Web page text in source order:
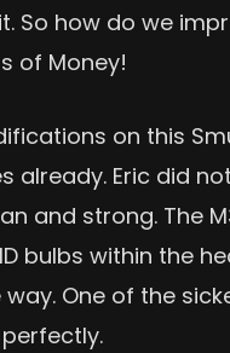
So how do we
of Money!
on this
already. Eric did
and strong. The
bulbs within the
One of the